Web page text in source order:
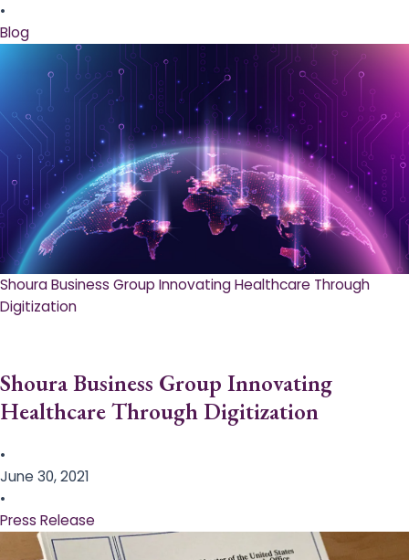
•
Blog
Shoura Business Group Innovating Healthcare Through
Digitization
Shoura Business Group Innovating
Healthcare Through Digitization
•
June 30, 2021
•
Press Release